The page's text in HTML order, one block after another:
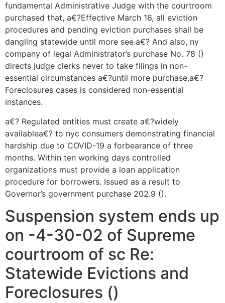
fundamental Administrative Judge with the courtroom
purchased that, a€?Effective March 16, all eviction
procedures and pending eviction purchases shall be
dangling statewide until more see.a€? And also, ny
company of legal Administrator’s purchase No. 78 ()
directs judge clerks never to take filings in non-
essential circumstances a€?until more purchase.a€?
Foreclosures cases is considered non-essential
instances.
a€? Regulated entities must create a€?widely
availablea€? to nyc consumers demonstrating financial
hardship due to COVID-19 a forbearance of three
months. Within ten working days controlled
organizations must provide a loan application
procedure for borrowers. Issued as a result to
Governor’s government purchase 202.9 ().
Suspension system ends up
on -4-30-02 of Supreme
courtroom of sc Re:
Statewide Evictions and
Foreclosures ()